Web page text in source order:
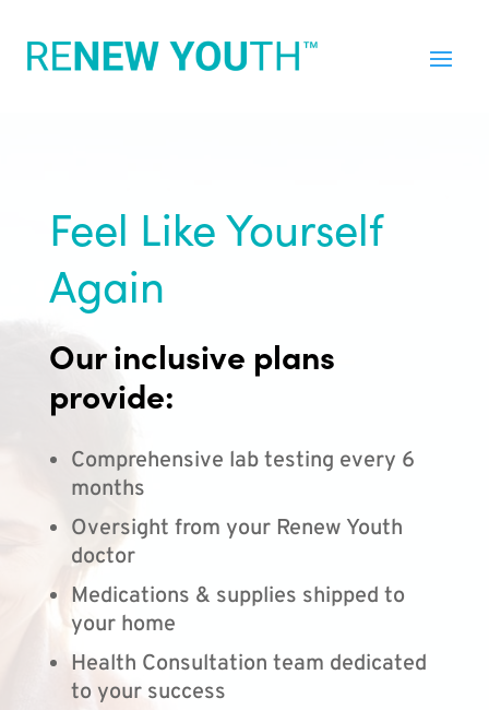
Feel Like Yourself
Again
Our inclusive plans
provide:
Comprehensive lab testing every 6
months
Oversight from your Renew Youth
doctor
Medications & supplies shipped to
your home
Health Consultation team dedicated
to your success